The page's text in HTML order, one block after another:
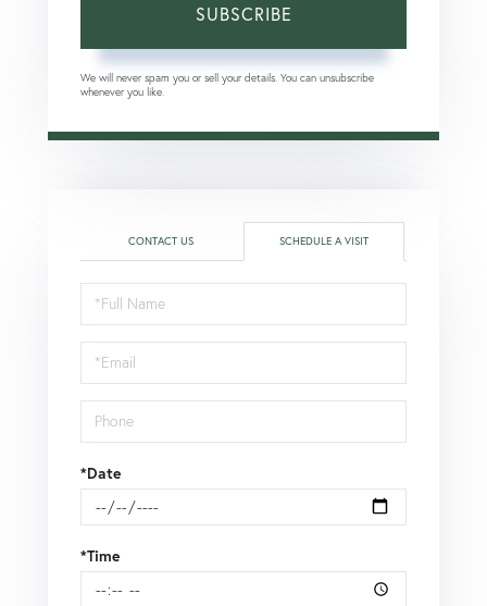
SUBSCRIBE
We will never spam you or sell your details. You can unsubscribe
whenever you like.
CONTACT US SCHEDULE A VISIT
Schedule
a
Visit
*Date
*Time